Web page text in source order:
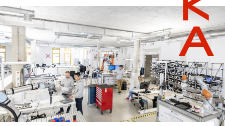
Skip to main content